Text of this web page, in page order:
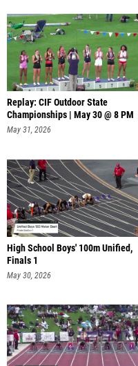
Replay: CIF Outdoor State
Championships | May 30 @ 8 PM
May 31, 2026
High School Boys' 100m Unified,
Finals 1
May 30, 2026